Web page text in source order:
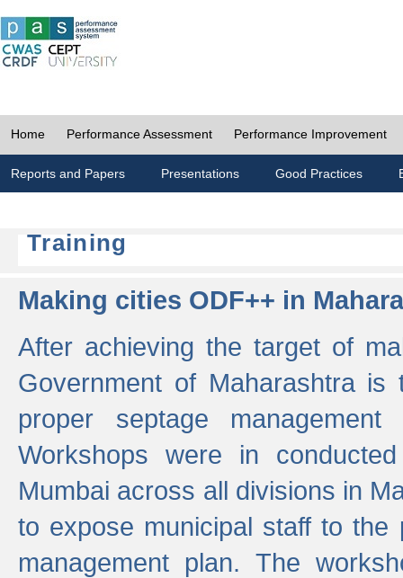
Home Performance Assessment Performance Improvement
Reports and Papers Presentations Good Practices
Training
Making cities ODF++ in
After achieving the target of
Government of Maharashtra
proper septage
Workshops were in
Mumbai across all divisions in
to expose municipal staff to
management plan. The